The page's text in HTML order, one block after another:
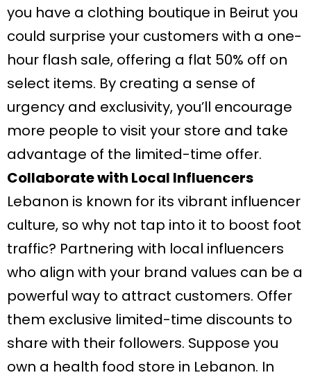
you have a clothing boutique in Beirut you
could surprise your customers with a one-
hour flash sale, offering a flat 50% off on
select items. By creating a sense of
urgency and exclusivity, you’ll encourage
more people to visit your store and take
advantage of the limited-time offer.
Collaborate with Local Influencers
Lebanon is known for its vibrant influencer
culture, so why not tap into it to boost foot
traffic? Partnering with local influencers
who align with your brand values can be a
powerful way to attract customers. Offer
them exclusive limited-time discounts to
share with their followers. Suppose you
own a health food store in Lebanon. In